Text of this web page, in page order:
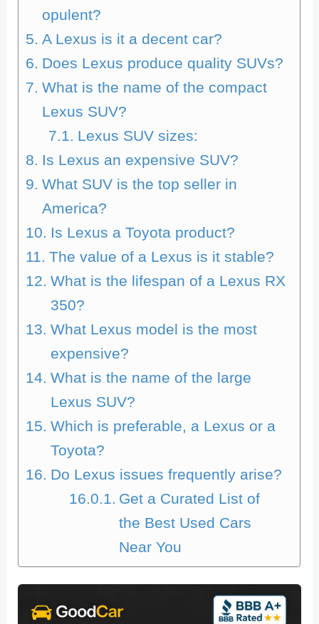
opulent?
A Lexus is it a decent car?
Does Lexus produce quality SUVs?
What is the name of the compact
Lexus SUV?
Lexus SUV sizes:
Is Lexus an expensive SUV?
What SUV is the top seller in
America?
Is Lexus a Toyota product?
The value of a Lexus is it stable?
What is the lifespan of a Lexus RX
350?
What Lexus model is the most
expensive?
What is the name of the large
Lexus SUV?
Which is preferable, a Lexus or a
Toyota?
Do Lexus issues frequently arise?
Get a Curated List of
the Best Used Cars
Near You